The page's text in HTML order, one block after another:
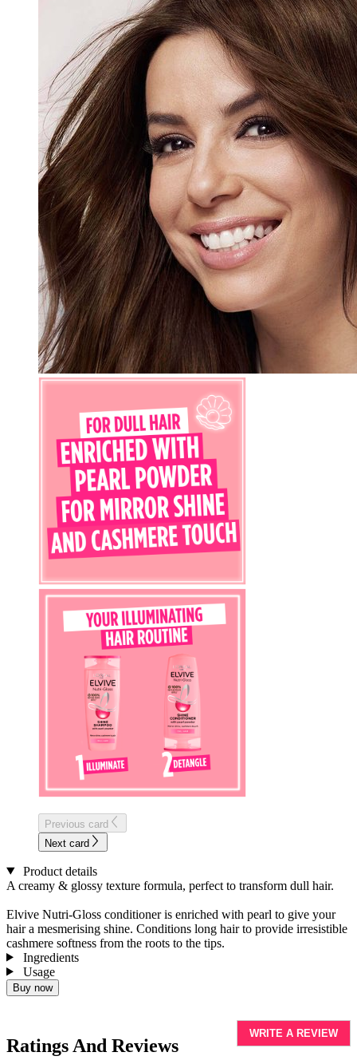
Previous card
Next card
Product details
A creamy & glossy texture formula, perfect to transform dull hair.
Elvive Nutri-Gloss conditioner is enriched with pearl to give your
hair a mesmerising shine. Conditions long hair to provide irresistible
cashmere softness from the roots to the tips.
Ingredients
Usage
Buy now
Ratings And Reviews
WRITE A REVIEW